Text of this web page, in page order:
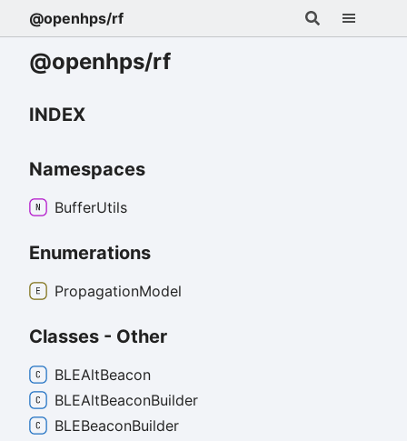
@openhps/rf
@openhps/rf
INDEX
Namespaces
BufferUtils
Enumerations
PropagationModel
Classes - Other
BLEAltBeacon
BLEAltBeaconBuilder
BLEBeaconBuilder